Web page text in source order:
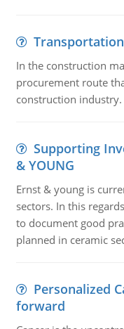
In the construction
procurement route
construction industry.
Supporting
& YOUNG
Ernst & young is
sectors. In this
to document good
planned in ceramic
Personalized
forward